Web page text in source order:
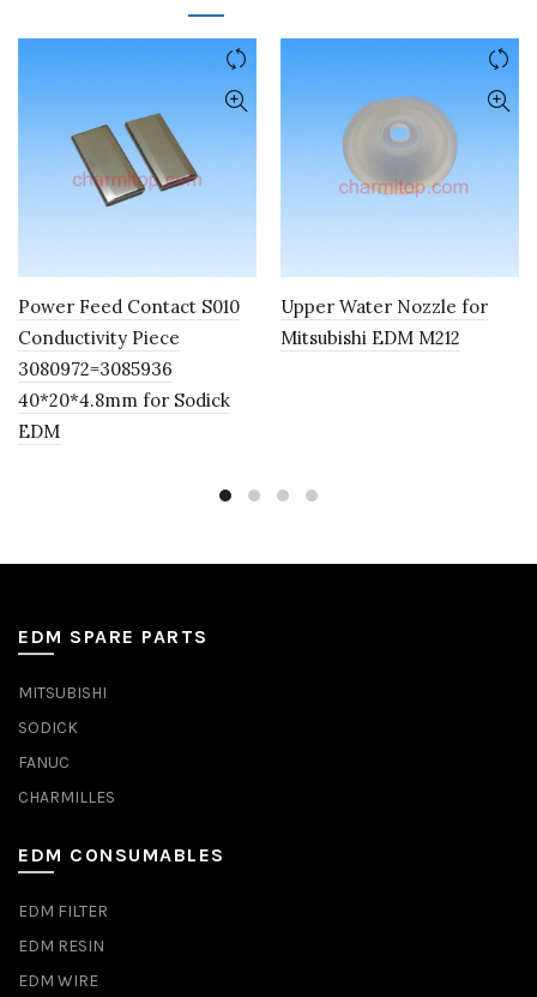
Power Feed Contact S010
Conductivity Piece
3080972=3085936
40*20*4.8mm for Sodick
EDM
Upper Water Nozzle for
Mitsubishi EDM M212
EDM SPARE PARTS
MITSUBISHI
SODICK
FANUC
CHARMILLES
EDM CONSUMABLES
EDM FILTER
EDM RESIN
EDM WIRE